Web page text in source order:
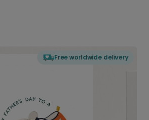
Free worldwide delivery